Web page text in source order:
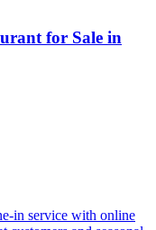
for Sale in
in service with online